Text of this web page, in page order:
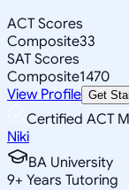
ACT Scores
Composite33
SAT Scores
Composite1470
View Profile Get
Certified ACT
Niki
BA University
9+ Years Tutoring